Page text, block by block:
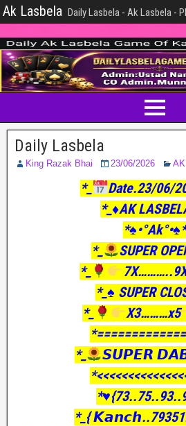
Ak Lasbela Daily Lasbela - Ak Lasbela -
Daily Lasbela
King Razak Bhai 23/06/2026
*_ Date.23/06/
*_♦️AK
*♠️•°Ak°•♠️*
*_
SUPER
*_
*_♠️ SUPER
*_
X3………x5
*_
𝙎𝙐𝙋𝙀𝙍
*_{